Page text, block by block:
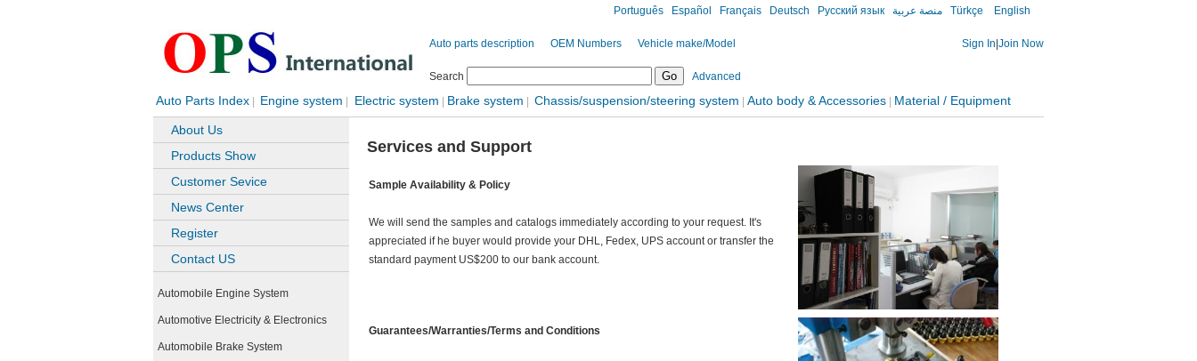
Português Español Français Deutsch Русский язык منصة عربية Türkçe English
Auto parts description OEM Numbers Vehicle make/Model Sign In Join Now
Search Advanced
Auto Parts Index Engine system Electric system Brake system Chassis/suspension/steering system Auto body & Accessories Material / Equipment
About Us
Products Show
Customer Sevice
News Center
Register
Contact US
Automobile Engine System
Automotive Electricity & Electronics
Automobile Brake System
Services and Support
Sample Availability & Policy
We will send the samples and catalogs immediately according to your request. It's
appreciated if he buyer would provide your DHL, Fedex, UPS account or transfer the
standard payment US$200 to our bank account.
Guarantees/Warranties/Terms and Conditions